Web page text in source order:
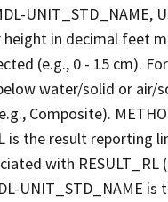
UNIT_STD_NAME,
height in decimal feet
(e.g., 0 - 15 cm).
water/solid or air/
Composite).
is the result
with RESULT_RL
UNIT_STD_NAME